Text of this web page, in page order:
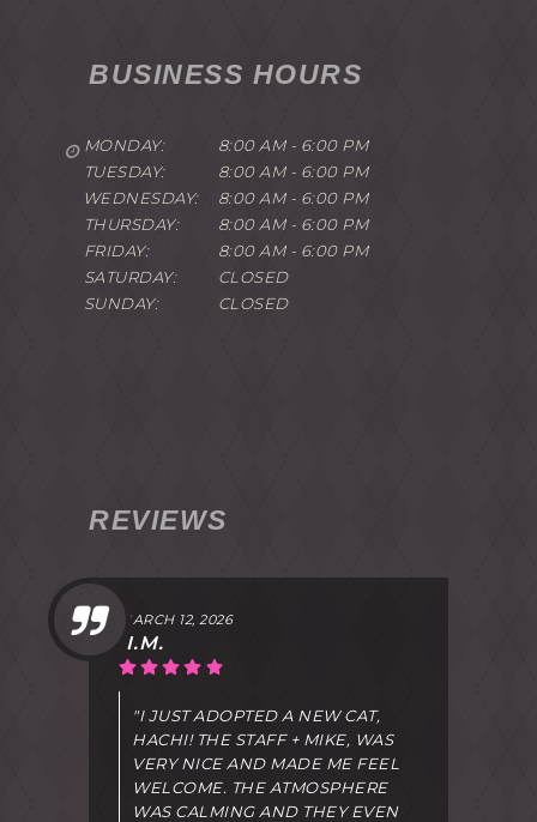
BUSINESS HOURS
MONDAY:
8:00 AM - 6:00 PM
TUESDAY:
8:00 AM - 6:00 PM
WEDNESDAY:
8:00 AM - 6:00 PM
THURSDAY:
8:00 AM - 6:00 PM
FRIDAY:
8:00 AM - 6:00 PM
SATURDAY:
CLOSED
SUNDAY:
CLOSED
REVIEWS
MARCH 12, 2026
I.M.
"I JUST ADOPTED A NEW CAT,
HACHI! THE STAFF + MIKE, WAS
VERY NICE AND MADE ME FEEL
WELCOME. THE ATMOSPHERE
WAS CALMING AND THEY EVEN